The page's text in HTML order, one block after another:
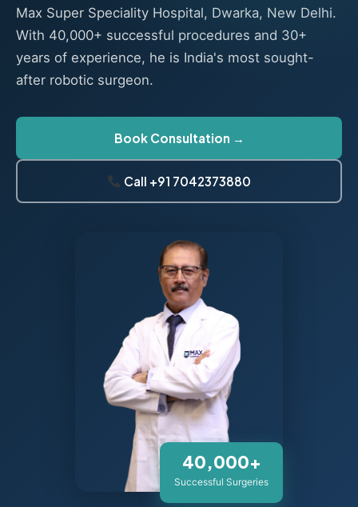
Max Super Speciality Hospital, Dwarka, New Delhi.
With 40,000+ successful procedures and 30+
years of experience, he is India's most sought-
after robotic surgeon.
Book Consultation →
Call +91 7042373880
40,000+
Successful Surgeries